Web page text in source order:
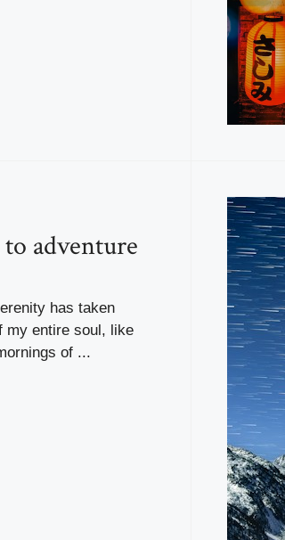
adventure
has taken
my entire soul, like
of ...